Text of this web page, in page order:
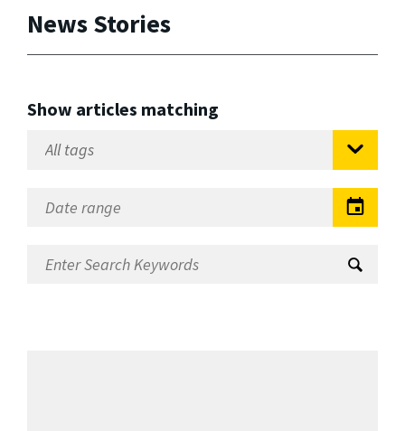
News Stories
Show articles matching